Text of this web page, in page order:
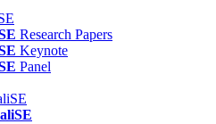
Research Papers
Keynote
Panel